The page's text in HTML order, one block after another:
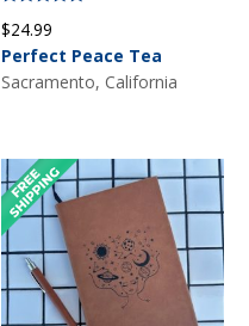
5.00
out of 5
$24.99
Perfect Peace Tea
Sacramento, California